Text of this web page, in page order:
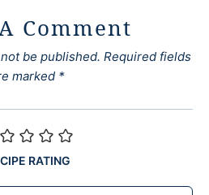
Comment
be published. Required fields
marked *
RATING